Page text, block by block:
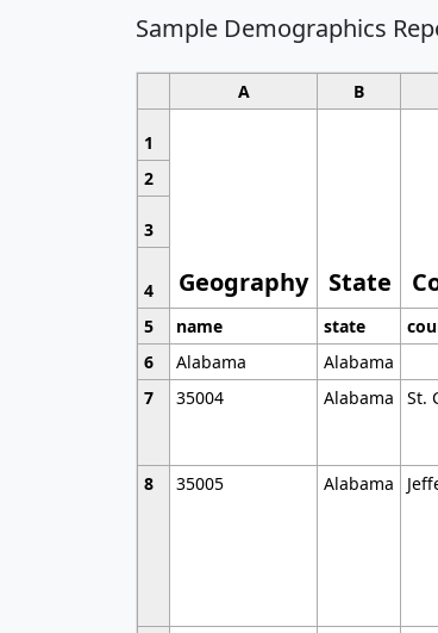
Sample Demographics
A B
1
Geography State
2
3
4
5
name state
6
Alabama Alabama
7
35004 Alabama St.
8 35005 Alabama